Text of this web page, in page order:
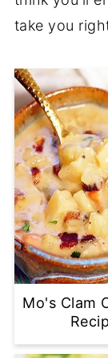
take you
Mo's Clam